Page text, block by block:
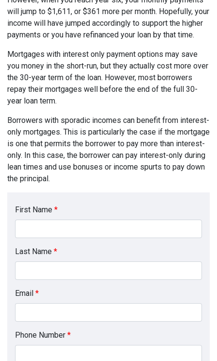
will jump to $1,611, or $361 more per month. Hopefully, your
income will have jumped accordingly to support the higher
payments or you have refinanced your loan by that time.
Mortgages with interest only payment options may save
you money in the short-run, but they actually cost more over
the 30-year term of the loan. However, most borrowers
repay their mortgages well before the end of the full 30-
year loan term.
Borrowers with sporadic incomes can benefit from interest-
only mortgages. This is particularly the case if the mortgage
is one that permits the borrower to pay more than interest-
only. In this case, the borrower can pay interest-only during
lean times and use bonuses or income spurts to pay down
the principal.
First Name *
Last Name *
Email *
Phone Number *